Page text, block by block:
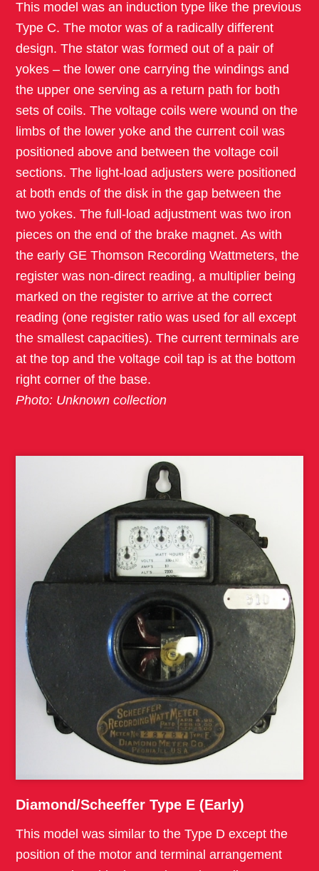
This model was an induction type like the previous
Type C. The motor was of a radically different
design. The stator was formed out of a pair of
yokes – the lower one carrying the windings and
the upper one serving as a return path for both
sets of coils. The voltage coils were wound on the
limbs of the lower yoke and the current coil was
positioned above and between the voltage coil
sections. The light-load adjusters were positioned
at both ends of the disk in the gap between the
two yokes. The full-load adjustment was two iron
pieces on the end of the brake magnet. As with
the early GE Thomson Recording Wattmeters, the
register was non-direct reading, a multiplier being
marked on the register to arrive at the correct
reading (one register ratio was used for all except
the smallest capacities). The current terminals are
at the top and the voltage coil tap is at the bottom
right corner of the base.
Photo: Unknown collection
Diamond/Scheeffer Type E (Early)
This model was similar to the Type D except the
position of the motor and terminal arrangement